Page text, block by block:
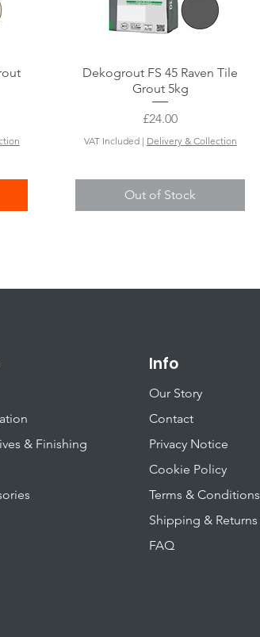
Quick View
Dekogrout FS 45 Raven Tile
Grout 5kg
Price
£24.00
VAT Included| Delivery & Collection
Out of Stock
& Finishing
Info
Our Story
Contact
Privacy Notice
Cookie Policy
Terms & Conditions
Shipping & Returns
FAQ